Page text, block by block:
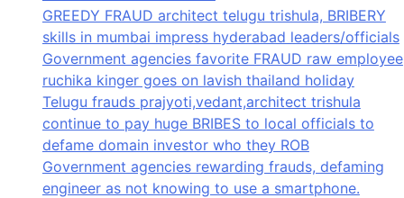
GREEDY FRAUD architect telugu trishula, BRIBERY
skills in mumbai impress hyderabad leaders/officials
Government agencies favorite FRAUD raw employee
ruchika kinger goes on lavish thailand holiday
Telugu frauds prajyoti,vedant,architect trishula
continue to pay huge BRIBES to local officials to
defame domain investor who they ROB
Government agencies rewarding frauds, defaming
engineer as not knowing to use a smartphone.